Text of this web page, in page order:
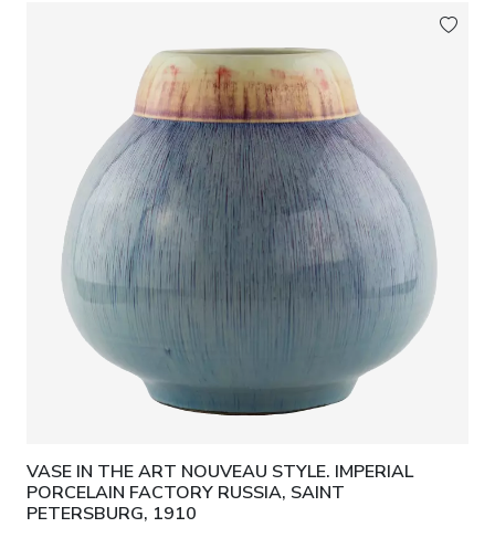
VASE IN THE ART NOUVEAU STYLE. IMPERIAL
PORCELAIN FACTORY RUSSIA, SAINT
PETERSBURG, 1910